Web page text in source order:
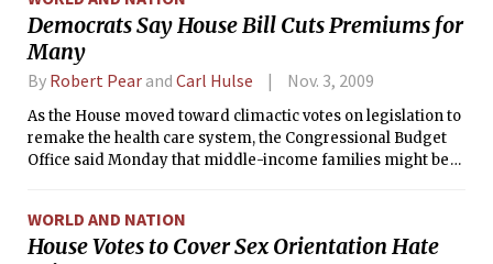
health care legislation.
Democrats Say House Bill Cuts Premiums for
Many
By Robert Pear and Carl Hulse Nov. 3, 2009
As the House moved toward climactic votes on legislation to
remake the health care system, the Congressional Budget
Office said Monday that middle-income families might be
WORLD AND NATION
House Votes to Cover Sex Orientation Hate